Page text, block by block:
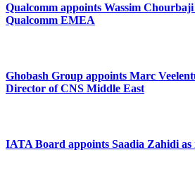
Qualcomm appoints Wassim
Qualcomm EMEA
Ghobash Group appoints Marc
Director of CNS Middle East
IATA Board appoints Saadia Zahidi